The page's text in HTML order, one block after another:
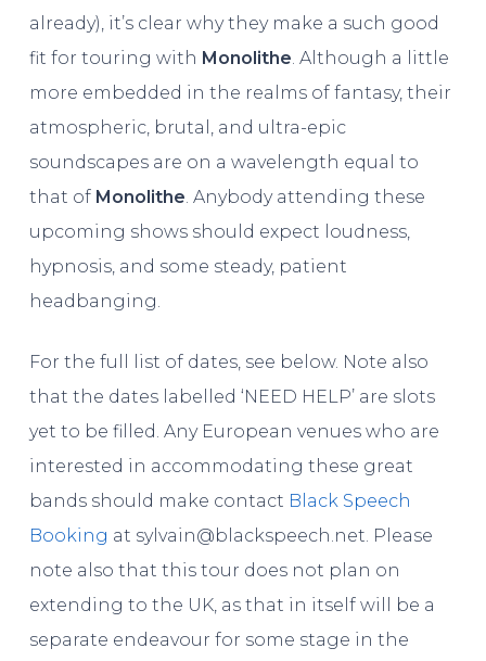
already), it’s clear why they make a such good
fit for touring with Monolithe . Although a little
more embedded in the realms of fantasy, their
atmospheric, brutal, and ultra-epic
soundscapes are on a wavelength equal to
that of Monolithe . Anybody attending these
upcoming shows should expect loudness,
hypnosis, and some steady, patient
headbanging.
For the full list of dates, see below. Note also
that the dates labelled ‘NEED HELP’ are slots
yet to be filled. Any European venues who are
interested in accommodating these great
bands should make contact Black Speech
Booking at sylvain@blackspeech.net. Please
note also that this tour does not plan on
extending to the UK, as that in itself will be a
separate endeavour for some stage in the